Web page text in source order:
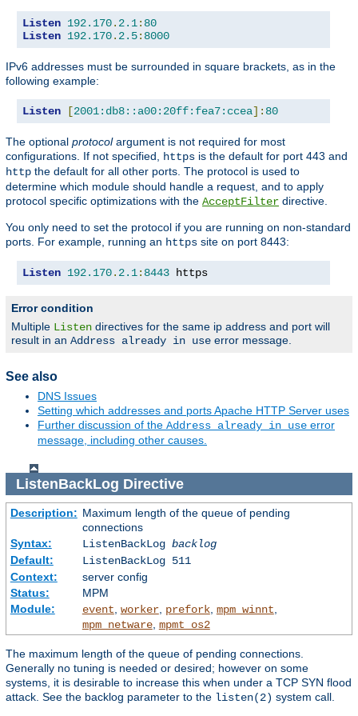
Listen 192.170. 2.1: 80
Listen 192.170. 2.5: 8000
IPv6 addresses must be surrounded in square brackets, as in the
following example:
Listen [2001:db8::a00:20ff:fea7:ccea]: 80
The optional protocolargument is not required for most
configurations. If not specified,
https is the default for port 443 and
http the default for all other ports. The protocol is used to
determine which module should handle a request, and to apply
protocol specific optimizations with the AcceptFilter directive.
You only need to set the protocol if you are running on non-standard
ports. For example, running an https site on port 8443:
Listen 192.170. 2.1: 8443 https
Error condition
Multiple Listen directives for the same ip address and port will
result in an Address already in use error message.
See also
DNS Issues
Setting which addresses and ports Apache HTTP Server uses
Further discussion of the Address already in use error
message, including other causes.
ListenBackLog Directive
Description: Maximum length of the queue of pending
connections
Syntax:
ListenBackLog backlog
Default:
ListenBackLog 511
Context:
server config
Status:
MPM
Module:
event worker, prefork, mpm_winnt
mpm_netware, mpmt_os2
The maximum length of the queue of pending connections.
Generally no tuning is needed or desired; however on some
systems, it is desirable to increase this when under a TCP SYN flood
attack. See the backlog parameter to the listen(2) system call.